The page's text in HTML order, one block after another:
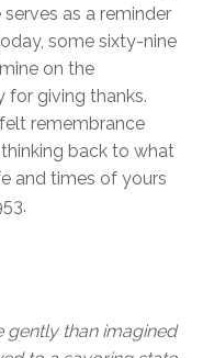
as a reminder
some sixty-nine
on the
for giving thanks.
remembrance
back to what
and times of yours
gently than imagined